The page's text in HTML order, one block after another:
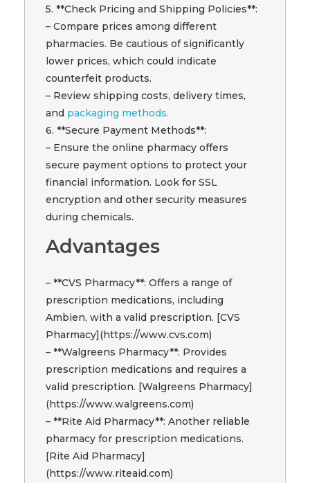
5. **Check Pricing and Shipping Policies**:
– Compare prices among different
pharmacies. Be cautious of significantly
lower prices, which could indicate
counterfeit products.
– Review shipping costs, delivery times,
and packaging methods.
6. **Secure Payment Methods**:
– Ensure the online pharmacy offers
secure payment options to protect your
financial information. Look for SSL
encryption and other security measures
during chemicals.
Advantages
– **CVS Pharmacy**: Offers a range of
prescription medications, including
Ambien, with a valid prescription. [CVS
Pharmacy](https://www.cvs.com)
– **Walgreens Pharmacy**: Provides
prescription medications and requires a
valid prescription. [Walgreens Pharmacy]
(https://www.walgreens.com)
– **Rite Aid Pharmacy**: Another reliable
pharmacy for prescription medications.
[Rite Aid Pharmacy]
(https://www.riteaid.com)